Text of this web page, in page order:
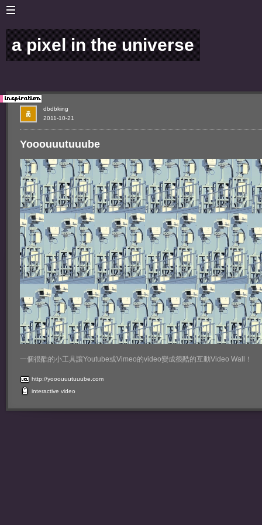
a pixel in the universe
Yooouuutuuube
一個很酷的小工具讓Youtube或Vimeo的video變成很酷的互動Video Wall！
http://yooouuutuuube.com
interactive video
2011-10-21
dbdbking